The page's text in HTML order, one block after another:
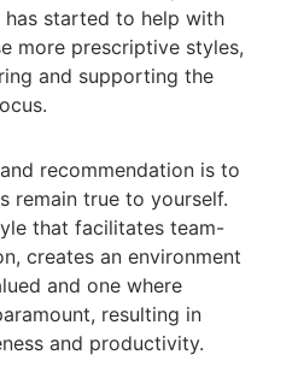
started to help with
more prescriptive styles,
and supporting the
recommendation is to
remain true to yourself.
that facilitates team-
creates an environment
and one where
resulting in
and productivity.